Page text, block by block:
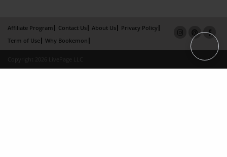
Affiliate Program Contact Us About Us
Privacy Policy
Term of Use
Why Bookemon
Copyright 2026 LivePage LLC